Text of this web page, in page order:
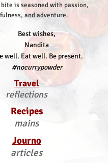
is seasoned with passion,
and adventure.
Best wishes,
Nandita
well. Eat well. Be present.
#nocurrypowder
Travel
reflections
Recipes
mains
Journo
articles